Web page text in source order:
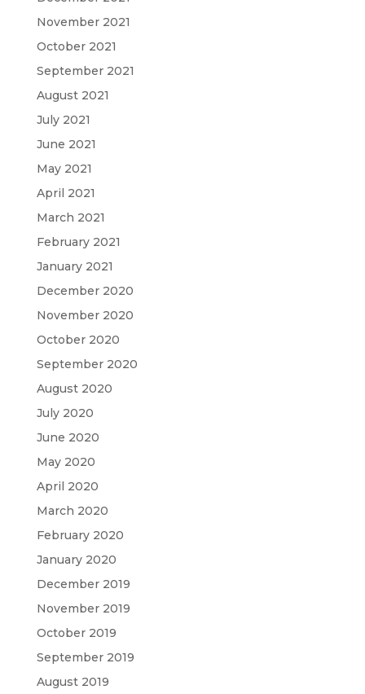
November 2021
October 2021
September 2021
August 2021
July 2021
June 2021
May 2021
April 2021
March 2021
February 2021
January 2021
December 2020
November 2020
October 2020
September 2020
August 2020
July 2020
June 2020
May 2020
April 2020
March 2020
February 2020
January 2020
December 2019
November 2019
October 2019
September 2019
August 2019